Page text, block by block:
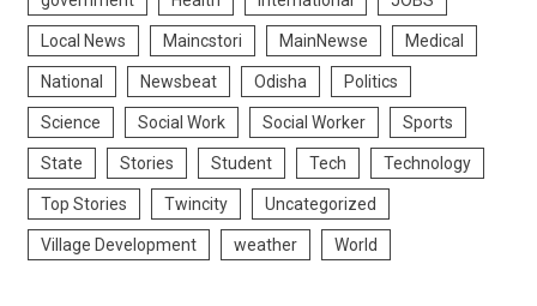
Local News Maincstori MainNewse Medical
National Newsbeat Odisha Politics
Science Social Work Social Worker Sports
State Stories Student Tech Technology
Top Stories Twincity Uncategorized
Village Development weather World